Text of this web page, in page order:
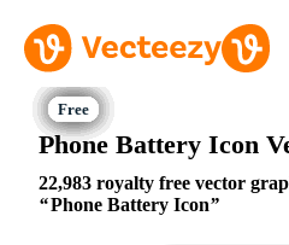
Phone Battery Icon
22,983 royalty free vector
Phone Battery Icon